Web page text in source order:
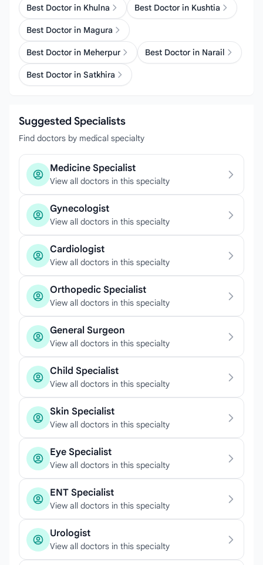
Best Doctor in Khulna Best Doctor in Kushtia
Best Doctor in Magura
Best Doctor in Meherpur Best Doctor in Narail
Best Doctor in Satkhira
Suggested Specialists
Find doctors by medical specialty
Medicine Specialist
View all doctors in this specialty
Gynecologist
View all doctors in this specialty
Cardiologist
View all doctors in this specialty
Orthopedic Specialist
View all doctors in this specialty
General Surgeon
View all doctors in this specialty
Child Specialist
View all doctors in this specialty
Skin Specialist
View all doctors in this specialty
Eye Specialist
View all doctors in this specialty
ENT Specialist
View all doctors in this specialty
Urologist
View all doctors in this specialty